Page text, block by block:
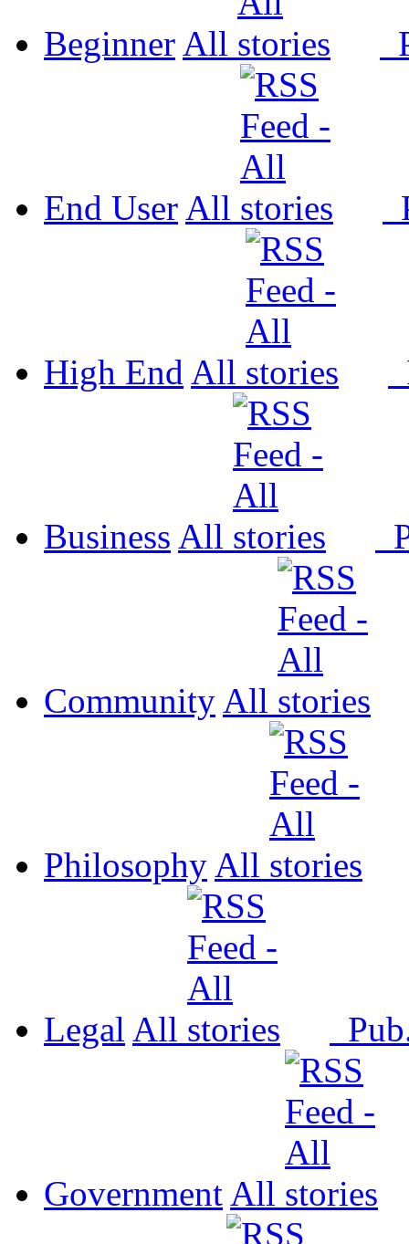
Beginner All
End User All
High End All
Business All
Community All
Philosophy All
Legal All
Government All